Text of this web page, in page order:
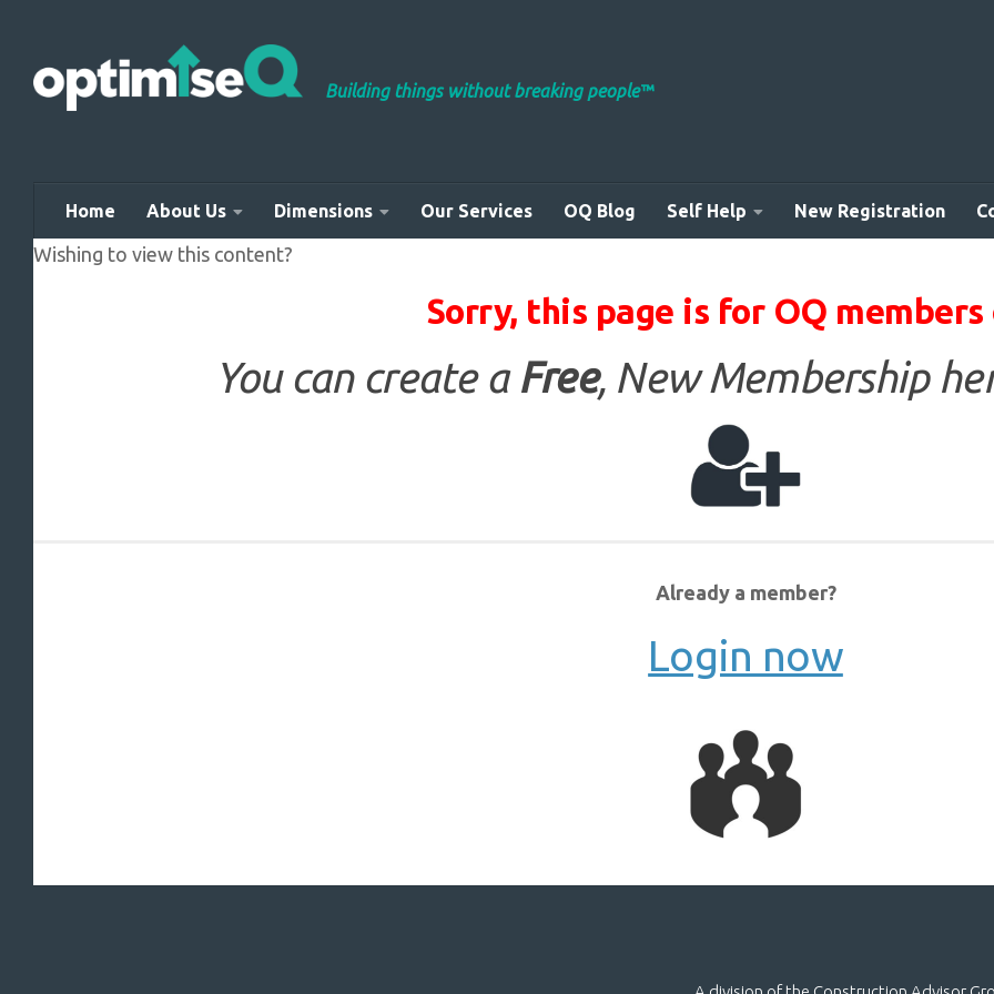
Building things without breaking people™
Home About Us Dimensions Our Services OQ Blog Self Help New Registration
Wishing to view this content?
Sorry, this page is for OQ members
You can create a Free, New Membership
Already a member?
Login now